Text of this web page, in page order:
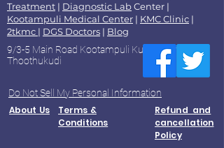
Treatment | Diagnostic LabCenter |
Kootampuli Medical Center | KMC Clinic |
2tkmc | DGS Doctors | Blog
9/3-5 Main Road Kootampuli Kumaragiri
Thoothukudi
Do Not Sell My Personal Information
About Us
Terms &
Conditions
Refund and
cancellation
Policy